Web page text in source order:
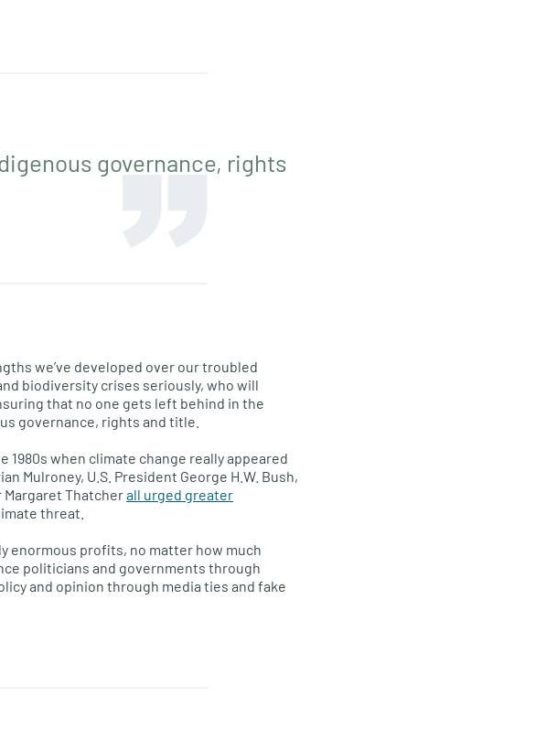
governance, rights
we’ve developed over our troubled
biodiversity crises seriously, who will
that no one gets left behind in the
governance, rights and title.
1980s when climate change really appeared
Mulroney, U.S. President George H.W. Bush,
Margaret Thatcherall urged greater
threat.
enormous profits, no matter how much
politicians and governments through
and opinion through media ties and fake